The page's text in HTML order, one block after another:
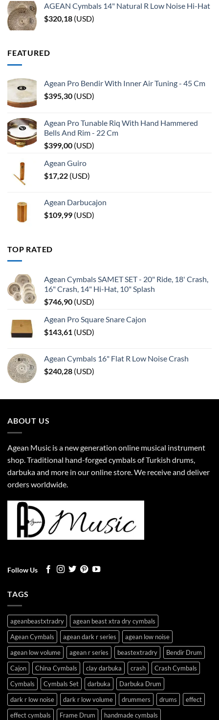
AGEAN Cymbals 14" Natural R Low Noise Hi-Hat
$320,18 (USD)
FEATURED
Agean Pro Bendir With Inner Air Tuning - 45 Cm
$395,30 (USD)
Agean Pro Tunable Riq With Hand Hammered
Bells And Rim - 22 Cm
$399,00 (USD)
Agean Guiro
$17,22 (USD)
Agean Darbucajon
$109,99 (USD)
TOP RATED
Agean Cymbals SAMET SET - 20" Ride, 18' Crash,
16" Crash, 14" Hi-Hat, 10" Splash
$746,90 (USD)
Agean Pro Square Snare Cajon
$143,61 (USD)
Agean Cymbals 16" Flat R Low Noise Crash
$240,28 (USD)
ABOUT US
Agean Music is a new generation online musical instrument
shop. Traditional hand-forged cymbals of Turkish drums,
darbuka and more in our online store. We receive and deliver
orders worldwide.
Follow Us
TAGS
ageanbeastxtradry
agean beast xtra dry cymbals
Agean Cymbals
agean dark r series
agean low noise
agean low volume
agean r series beastextradry
Bendir Drum
Cajon
China Cymbals clay darbuka crash
Crash Cymbals
Cymbals
Cymbals Set darbuka
Darbuka Drum
dark r low noise
dark r low volume drummers drums
effect
effect cymbals
Frame Drum
handmade cymbals